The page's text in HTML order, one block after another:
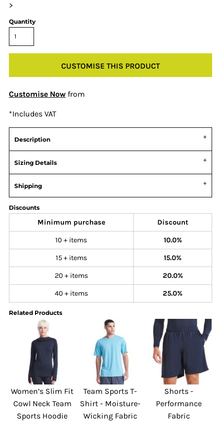
>
Quantity
CUSTOMISE THIS PRODUCT
Customise Now from
*Includes VAT
Description
Sizing Details
Shipping
Discounts
Minimum purchase Discount
10 + items 10.0%
15 + items 15.0%
20 + items 20.0%
40 + items 25.0%
Related Products
Women’s Slim Fit
Cowl Neck Team
Sports Hoodie
Team Sports T-
Shirt - Moisture-
Wicking Fabric
Shorts -
Performance
Fabric